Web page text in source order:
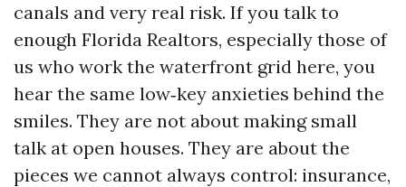
canals and very real risk. If you talk to
enough Florida Realtors, especially those of
us who work the waterfront grid here, you
hear the same low‑key anxieties behind the
smiles. They are not about making small
talk at open houses. They are about the
pieces we cannot always control: insurance,